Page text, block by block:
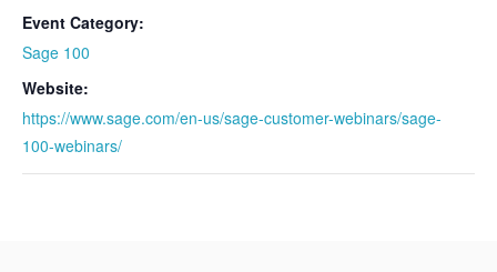
Event Category:
Sage 100
Website:
https://www.sage.com/en-us/sage-customer-webinars/sage-
100-webinars/